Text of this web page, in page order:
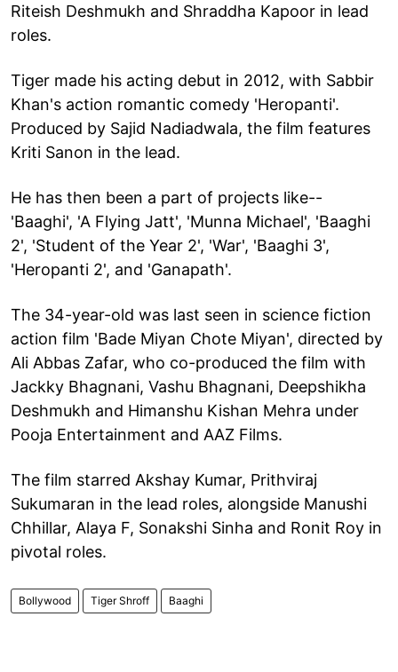
Riteish Deshmukh and Shraddha Kapoor in lead
roles.
Tiger made his acting debut in 2012, with Sabbir
Khan's action romantic comedy 'Heropanti'.
Produced by Sajid Nadiadwala, the film features
Kriti Sanon in the lead.
He has then been a part of projects like--
'Baaghi', 'A Flying Jatt', 'Munna Michael', 'Baaghi
2', 'Student of the Year 2', 'War', 'Baaghi 3',
'Heropanti 2', and 'Ganapath'.
The 34-year-old was last seen in science fiction
action film 'Bade Miyan Chote Miyan', directed by
Ali Abbas Zafar, who co-produced the film with
Jackky Bhagnani, Vashu Bhagnani, Deepshikha
Deshmukh and Himanshu Kishan Mehra under
Pooja Entertainment and AAZ Films.
The film starred Akshay Kumar, Prithviraj
Sukumaran in the lead roles, alongside Manushi
Chhillar, Alaya F, Sonakshi Sinha and Ronit Roy in
pivotal roles.
Bollywood Tiger Shroff Baaghi